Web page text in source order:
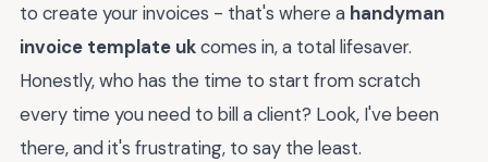
to create your invoices - that's where a handyman
invoice template ukcomes in, a total lifesaver.
Honestly, who has the time to start from scratch
every time you need to bill a client? Look, I've been
there, and it's frustrating, to say the least.